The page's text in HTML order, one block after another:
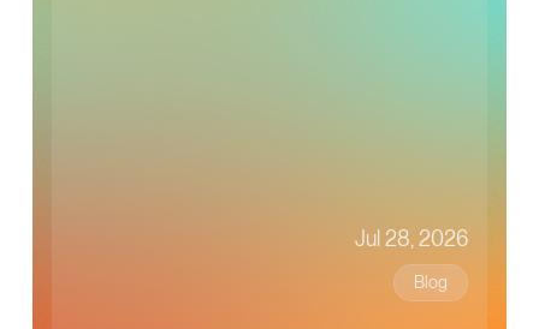
Jul 28, 2026
Blog